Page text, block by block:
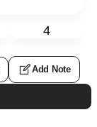
4
Add Note